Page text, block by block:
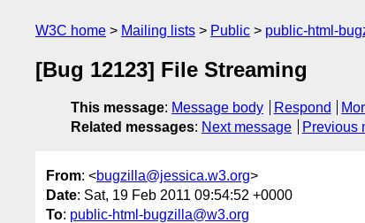
W3C home Mailing lists Public public-html-
[Bug 12123] File Streaming
This message: Message body Respond
Related messages: Next message Previous
From: <bugzilla@jessica.w3.org>
Date: Sat, 19 Feb 2011 09:54:52 +0000
To: public-html-bugzilla@w3.org